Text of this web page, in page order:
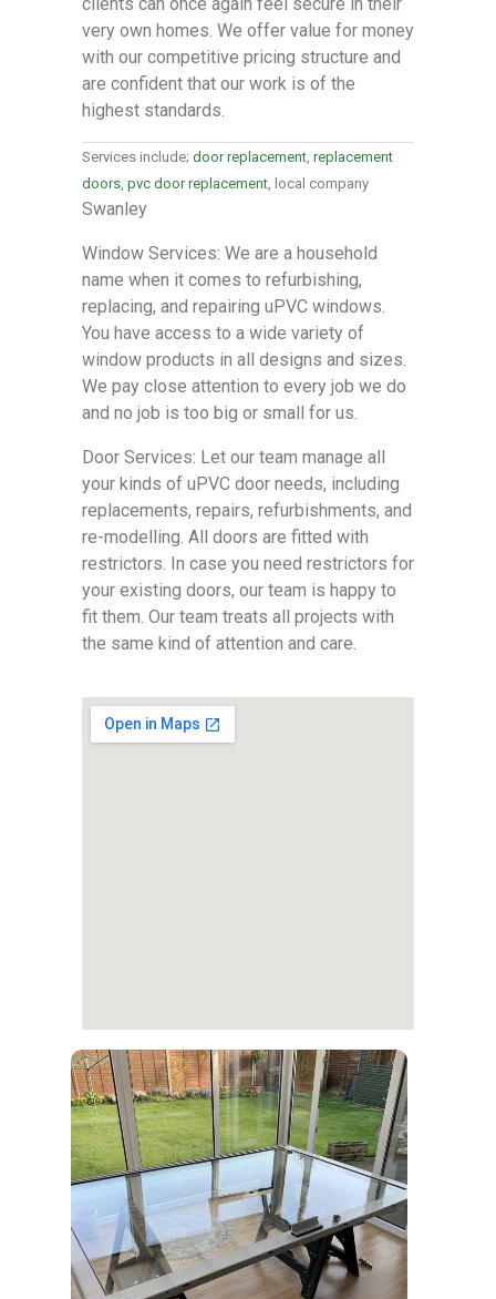
very own homes. We offer value for money
with our competitive pricing structure and
are confident that our work is of the
highest standards.
Services include; door replacement replacement
doors pvc door replacement , local company
Swanley
Window Services: We are a household
name when it comes to refurbishing,
replacing, and repairing uPVC windows.
You have access to a wide variety of
window products in all designs and sizes.
We pay close attention to every job we do
and no job is too big or small for us.
Door Services: Let our team manage all
your kinds of uPVC door needs, including
replacements, repairs, refurbishments, and
re-modelling. All doors are fitted with
restrictors. In case you need restrictors for
your existing doors, our team is happy to
fit them. Our team treats all projects with
the same kind of attention and care.